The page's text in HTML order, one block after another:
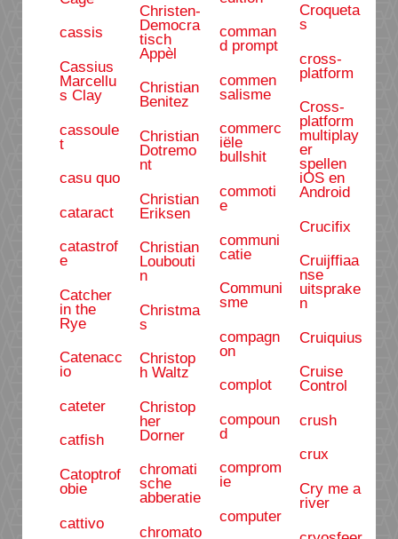
cassis
Cassius
Marcellu
s Clay
cassoule
t
casu quo
cataract
catastrof
e
Catcher
in the
Rye
Catenacc
io
cateter
catfish
Catoptrof
obie
cattivo
Christen-
Democra
tisch
Appèl
Christian
Benitez
Christian
Dotremo
nt
Christian
Eriksen
Christian
Loubouti
n
Christma
s
Christop
h Waltz
Christop
her
Dorner
chromati
sche
abberatie
chromato
comman
d prompt
commen
salisme
commerc
iële
bullshit
commoti
e
communi
catie
Communi
sme
compagn
on
complot
compoun
d
comprom
ie
computer
Croqueta
s
cross-
platform
Cross-
platform
multiplay
er
spellen
iOS en
Android
Crucifix
Cruijffiaa
nse
uitsprake
n
Cruiquius
Cruise
Control
crush
crux
Cry me a
river